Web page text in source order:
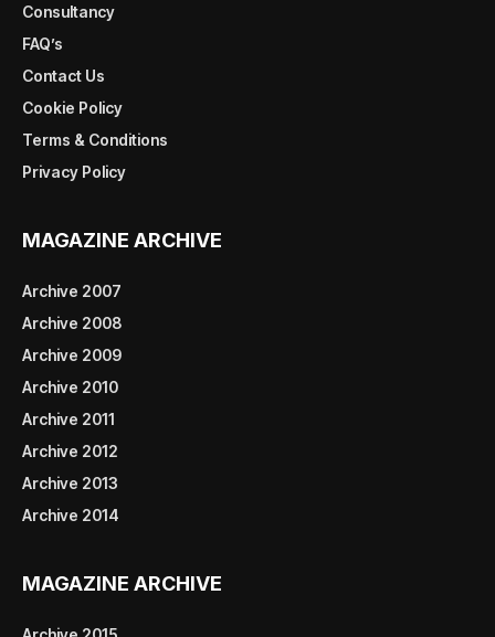
Consultancy
FAQ’s
Contact Us
Cookie Policy
Terms & Conditions
Privacy Policy
MAGAZINE ARCHIVE
Archive 2007
Archive 2008
Archive 2009
Archive 2010
Archive 2011
Archive 2012
Archive 2013
Archive 2014
MAGAZINE ARCHIVE